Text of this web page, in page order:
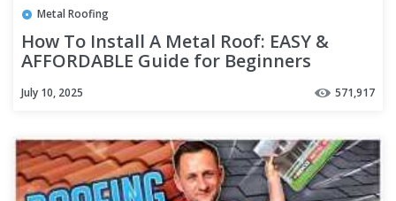
Metal Roofing
How To Install A Metal Roof: EASY &
AFFORDABLE Guide for Beginners
July 10, 2025 571,917